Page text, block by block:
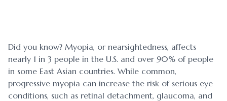
Did you know? Myopia, or nearsightedness, affects
nearly 1 in 3 people in the U.S. and over 90% of people
in some East Asian countries. While common,
progressive myopia can increase the risk of serious eye
conditions, such as retinal detachment, glaucoma, and
Contact Us Ortho-K